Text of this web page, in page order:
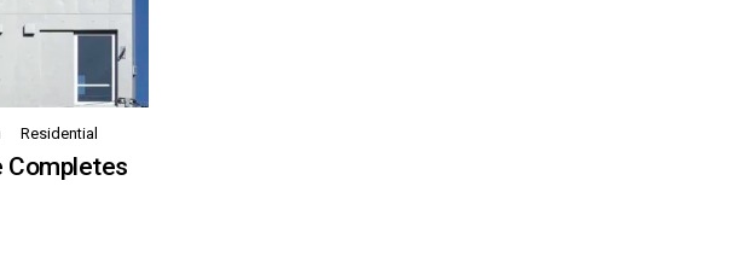
Residential
Completes